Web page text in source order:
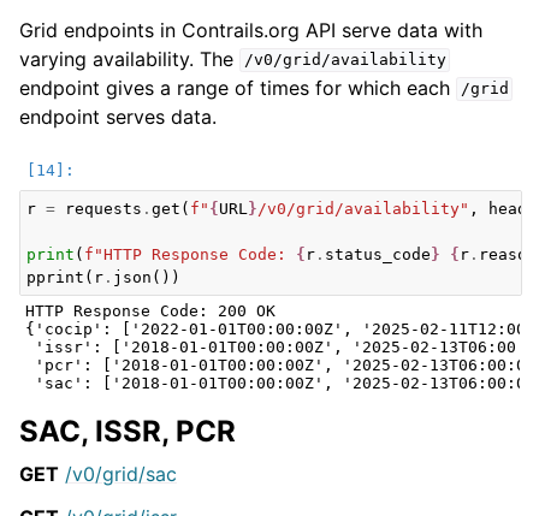
Grid endpoints in Contrails.org API serve data with
varying availability. The
/v0/grid/availability
endpoint gives a range of times for which each /grid
endpoint serves data.
r = requests . get ( f " {URL } /v0/grid/availability" ,
print ( f "HTTP Response Code: { r . status_code} { r . reason
pprint ( r . json ())
HTTP Response Code: 200 OK
{'cocip': ['2022-01-01T00:00:00Z', '2025-02-
'issr': ['2018-01-01T00:00:00Z', '2025-02-
'pcr': ['2018-01-01T00:00:00Z', '2025-02-
SAC, ISSR, PCR
GET /v0/grid/sac